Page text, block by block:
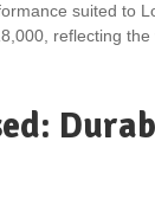
suited to
reflecting